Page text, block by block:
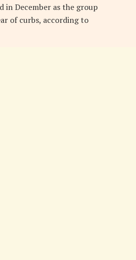
in December as the group
of curbs, according to